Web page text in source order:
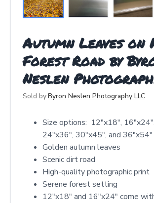
Autumn Leaves on
Forest Road by
Neslen
Sold by:Byron Neslen Photography LLC
Size options: 12″x18″,
24″x36″, 30″x45″, and 36″x54″
Golden autumn leaves
Scenic dirt road
High-quality photographic print
Serene forest setting
12″x18″ and 16″x24″ come